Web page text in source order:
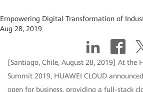
Empowering Digital Transformation of
Aug 28, 2019
[Santiago, Chile, August 28, 2019] At the
Summit 2019, HUAWEI CLOUD
open for business, providing a full-stack